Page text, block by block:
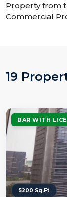
Property from
Commercial
19
BAR WITH
5200 Sq.Ft